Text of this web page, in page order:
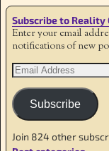
Subscribe to Reality
Enter your email
notifications of new
Subscribe
Join 824 other